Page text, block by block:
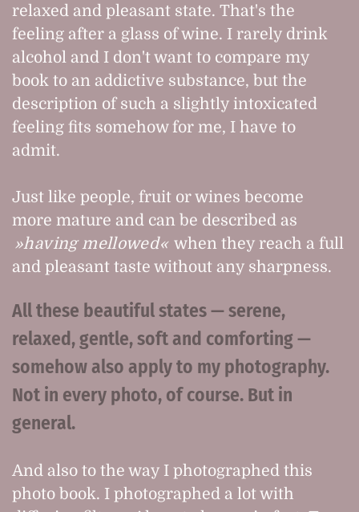
relaxed and pleasant state. That's the
feeling after a glass of wine. I rarely drink
alcohol and I don't want to compare my
book to an addictive substance, but the
description of such a slightly intoxicated
feeling fits somehow for me, I have to
admit.
Just like people, fruit or wines become
more mature and can be described as
having mellowed
when they reach a full
and pleasant taste without any sharpness.
All these beautiful states — serene,
relaxed, gentle, soft and comforting —
somehow also apply to my photography.
Not in every photo, of course. But in
general.
And also to the way I photographed this
photo book. I photographed a lot with